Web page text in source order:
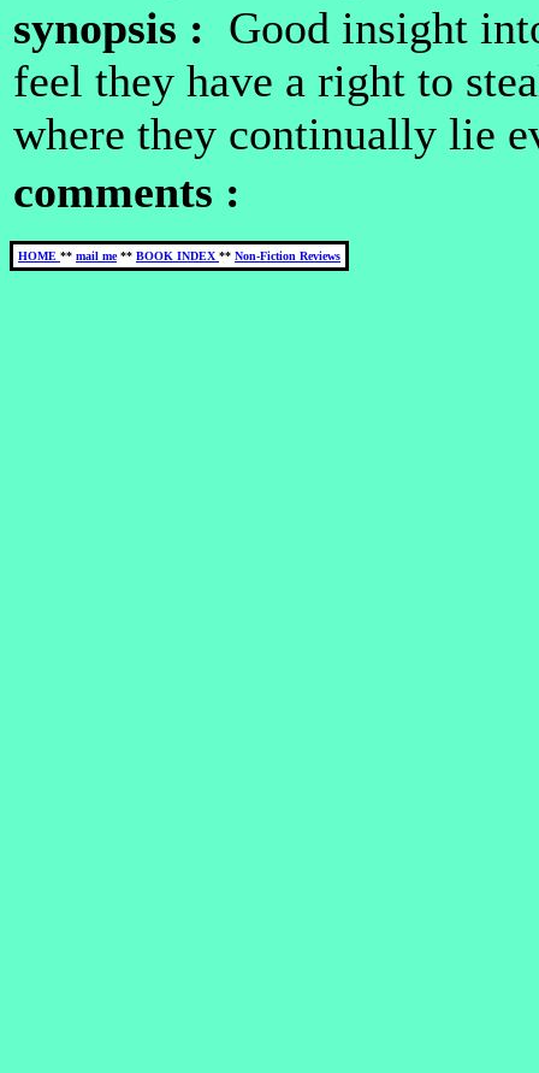
synopsis : Good insight
feel they have a right to
where they continually lie
comments :
HOME ** mail me** BOOK INDEX ** Non-Fiction Reviews